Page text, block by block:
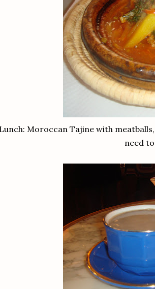
Moroccan Tajine with
need